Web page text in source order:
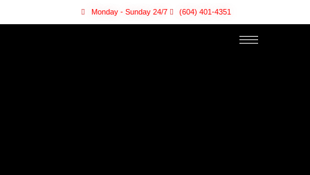
Monday - Sunday 24/7 (604) 401-4351